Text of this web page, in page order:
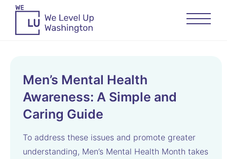
Men’s Mental Health
Awareness: A Simple and
Caring Guide
To address these issues and promote greater
understanding, Men’s Mental Health Month takes